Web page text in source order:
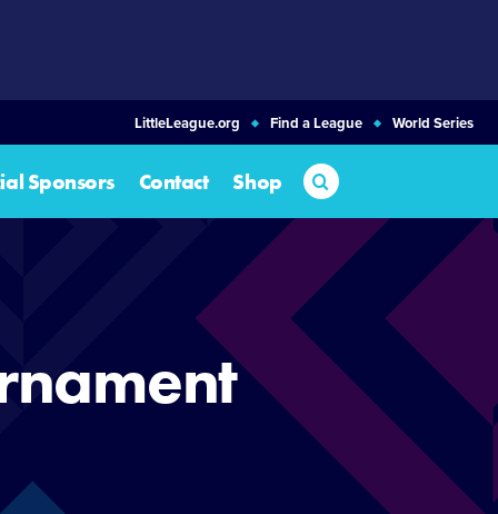
LittleLeague.org Find a League World Series
Sponsors Contact Shop Search